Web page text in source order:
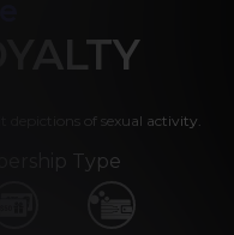
of sexual activity.
Type